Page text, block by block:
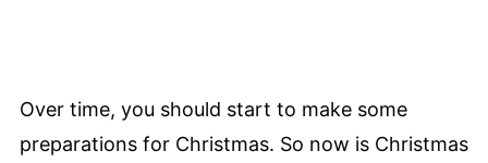
Over time, you should start to make some
preparations for Christmas. So now is Christmas